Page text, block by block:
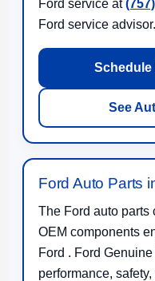
Ford service at
Ford service advisor.
Schedule
See
Ford Auto Parts
The Ford auto parts
OEM components
Ford . Ford
performance,